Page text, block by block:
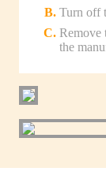
Turn off
Remove
the